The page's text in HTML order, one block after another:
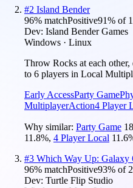
#2 Island Bender
96% matchPositive91% of
Dev: Island Bender Games
Windows · Linux
Throw Rocks at each
to 6 players in Local
Early AccessParty Game
MultiplayerAction4 Player
Why similar: Party Game
11.8%, 4 Player Local 11.6
#3 Which Way Up: Galaxy
96% matchPositive93% of
Dev: Turtle Flip Studio